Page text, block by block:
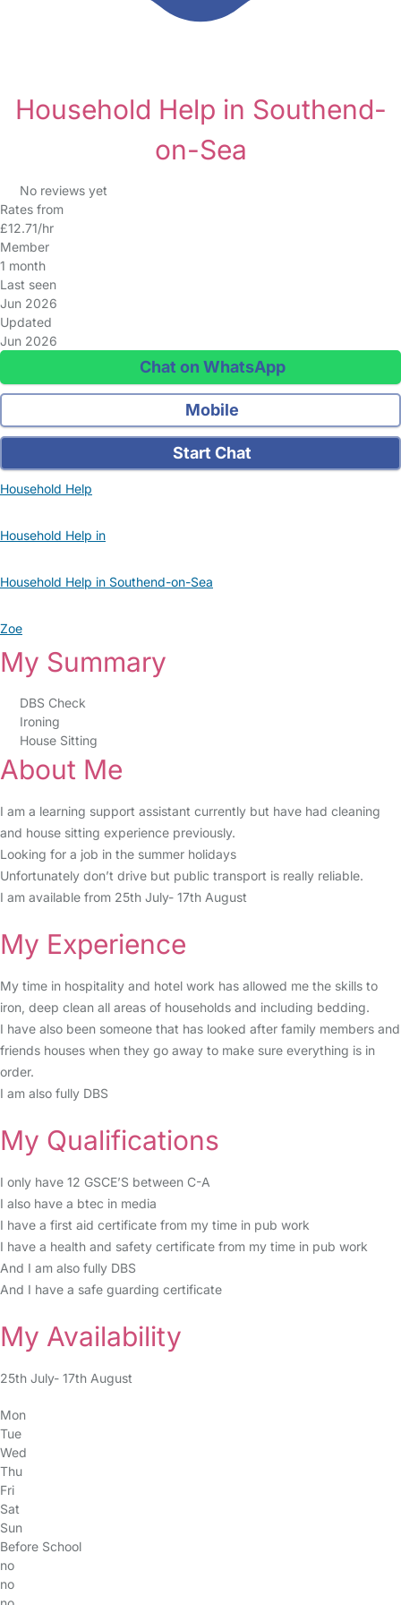
Household Help in Southend-
on-Sea
No reviews yet
Rates from
£12.71/hr
Member
1 month
Last seen
Jun 2026
Updated
Jun 2026
Chat on WhatsApp
Mobile
Start Chat
Household Help
Household Help in
Household Help in Southend-on-Sea
Zoe
My Summary
DBS Check
Ironing
House Sitting
About Me
I am a learning support assistant currently but have had cleaning
and house sitting experience previously.
Looking for a job in the summer holidays
Unfortunately don’t drive but public transport is really reliable.
I am available from 25th July- 17th August
My Experience
My time in hospitality and hotel work has allowed me the skills to
iron, deep clean all areas of households and including bedding.
I have also been someone that has looked after family members and
friends houses when they go away to make sure everything is in
order.
I am also fully DBS
My Qualifications
I only have 12 GSCE’S between C-A
I also have a btec in media
I have a first aid certificate from my time in pub work
I have a health and safety certificate from my time in pub work
And I am also fully DBS
And I have a safe guarding certificate
My Availability
25th July- 17th August
Mon
Tue
Wed
Thu
Fri
Sat
Sun
Before School
no
no